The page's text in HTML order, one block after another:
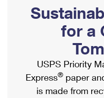
Ship to USPS Smart
Label Broker
Custom Mail, Cards, &
Postage Prices
Mail & Shipping
Mailbox Guidelines
Mail for the Deceased
Political Mail
Promotions &
Informed Delivery
USPS Connect
Shipping
International
Completing Customs
Military & Diplomatic
for a
USPS Priority
Express® paper
is made from